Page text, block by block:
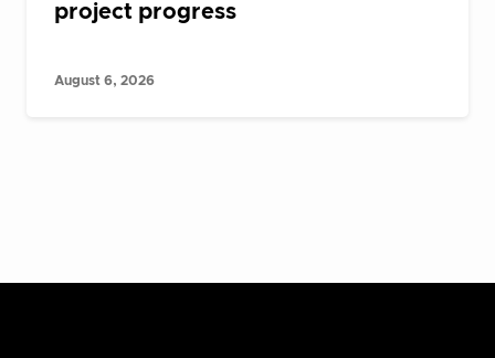
project progress
August 6, 2026